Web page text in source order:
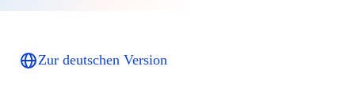
Zur deutschen Version